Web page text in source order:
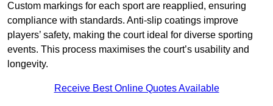
Custom markings for each sport are reapplied, ensuring
compliance with standards. Anti-slip coatings improve
players’ safety, making the court ideal for diverse sporting
events. This process maximises the court’s usability and
longevity.
Receive Best Online Quotes Available